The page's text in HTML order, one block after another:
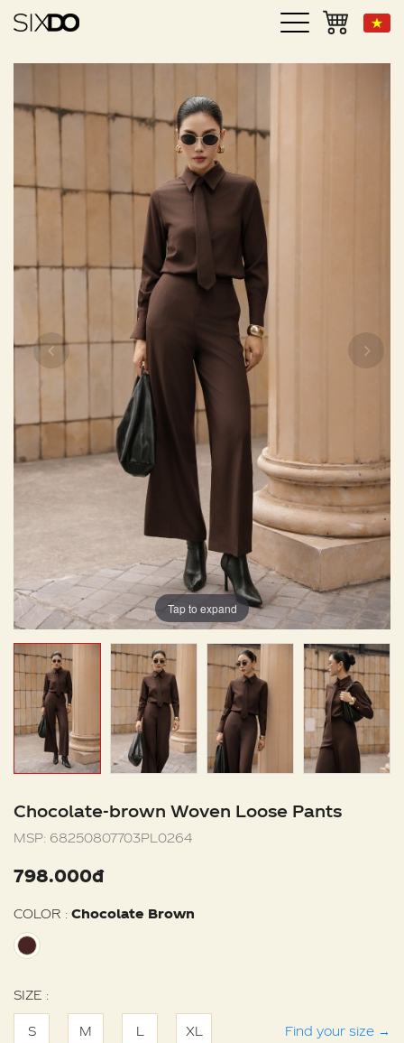
Tap to expand
Chocolate-brown Woven Loose Pants
MSP: 68250807703PL0264
798.000đ
COLOR : Chocolate Brown
SIZE :
S M L XL Find your size →